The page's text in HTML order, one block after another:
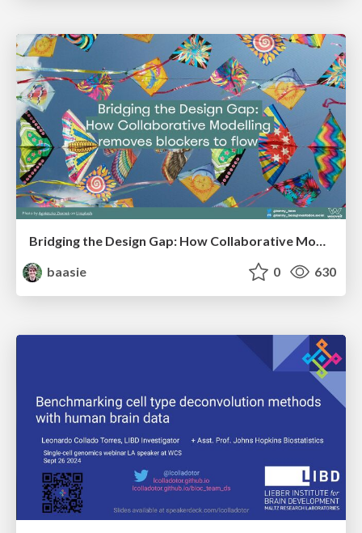
Bridging the Design Gap: How Collaborative Modelling removes blockers to flow between stakeholders and teams @FastFlow conf
baasie
0 630